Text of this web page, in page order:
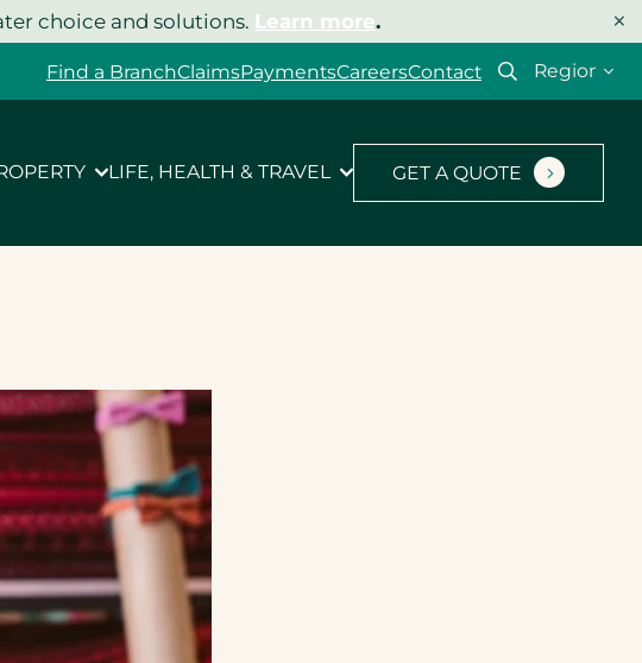
choice and solutions. Learn more. ×
Find a BranchClaimsPaymentsCareersContact
Select
LIFE, HEALTH & TRAVEL GET A QUOTE